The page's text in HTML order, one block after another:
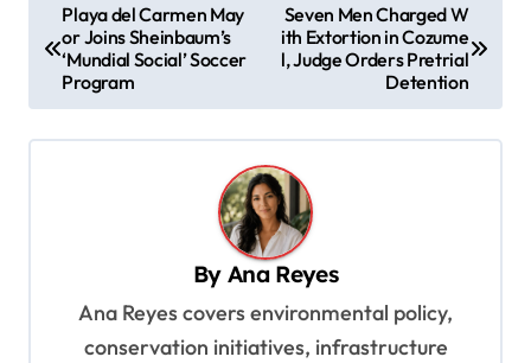
o
Playa del Carmen May
or Joins Sheinbaum’s
‘Mundial Social’ Soccer
Program
Seven Men Charged W
ith Extortion in Cozume
l, Judge Orders Pretrial
Detention
ByAna Reyes
Ana Reyes covers environmental policy,
conservation initiatives, infrastructure